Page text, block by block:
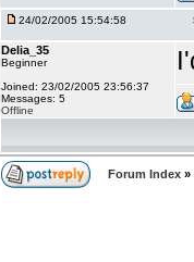
24/02/2005 15:54:58
Delia_35
Beginner
Joined: 23/02/2005 23:56:37
Messages: 5
Offline
Forum Index »